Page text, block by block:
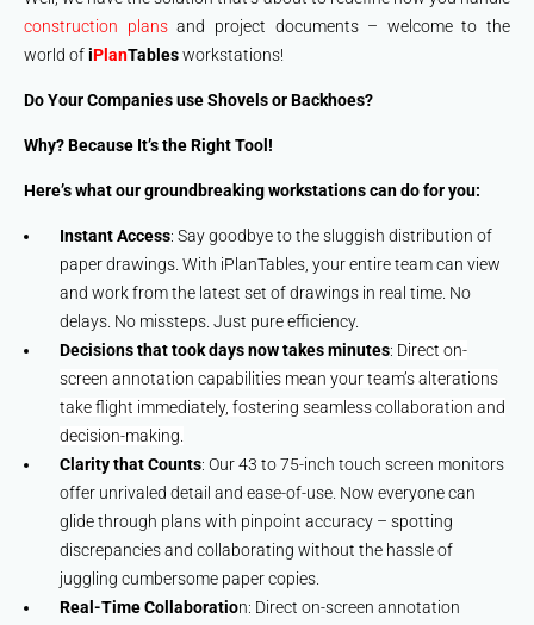
construction plansand project documents – welcome to the
world ofiPlanTablesworkstations!
Do Your Companies use Shovels or Backhoes?
Why? Because It’s the Right Tool!
Here’s what our groundbreaking workstations can do for you:
Instant Access: Say goodbye to the sluggish distribution of
paper drawings. With iPlanTables, your entire team can view
and work from the latest set of drawings in real time. No
delays. No missteps. Just pure efficiency.
Decisions that took days now takes minutes: Direct on-
screen annotation capabilities mean your team’s alterations
take flight immediately, fostering seamless collaboration and
decision-making.
Clarity that Counts: Our 43 to 75-inch touch screen monitors
offer unrivaled detail and ease-of-use. Now everyone can
glide through plans with pinpoint accuracy – spotting
discrepancies and collaborating without the hassle of
juggling cumbersome paper copies.
Real-Time Collaboration: Direct on-screen annotation